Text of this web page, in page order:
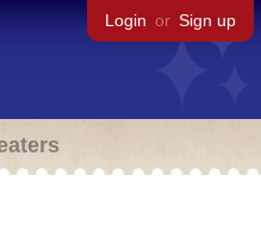
Login or Sign up